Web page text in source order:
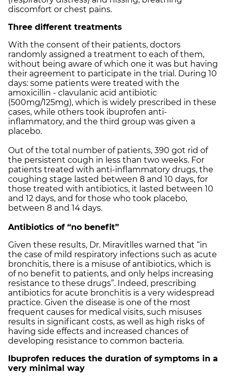
discomfort or chest pains.
Three different treatments
With the consent of their patients, doctors
randomly assigned a treatment to each of them,
without being aware of which one it was but having
their agreement to participate in the trial. During 10
days: some patients were treated with the
amoxicillin - clavulanic acid antibiotic
(500mg/125mg), which is widely prescribed in these
cases, while others took ibuprofen anti-
inflammatory, and the third group was given a
placebo.
Out of the total number of patients, 390 got rid of
the persistent cough in less than two weeks. For
patients treated with anti-inflammatory drugs, the
coughing stage lasted between 8 and 10 days, for
those treated with antibiotics, it lasted between 10
and 12 days, and for those who took placebo,
between 8 and 14 days.
Antibiotics of “no benefit”
Given these results, Dr. Miravitlles warned that “in
the case of mild respiratory infections such as acute
bronchitis, there is a misuse of antibiotics, which is
of no benefit to patients, and only helps increasing
resistance to these drugs”. Indeed, prescribing
antibiotics for acute bronchitis is a very widespread
practice. Given the disease is one of the most
frequent causes for medical visits, such misuses
results in significant costs, as well as high risks of
having side effects and increased chances of
developing resistance to common bacteria.
Ibuprofen reduces the duration of symptoms in a
very minimal way